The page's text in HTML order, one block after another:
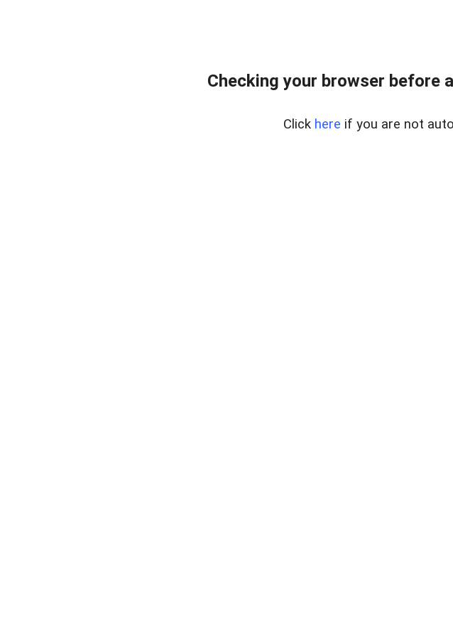
Checking your browser before
Click here if you are not